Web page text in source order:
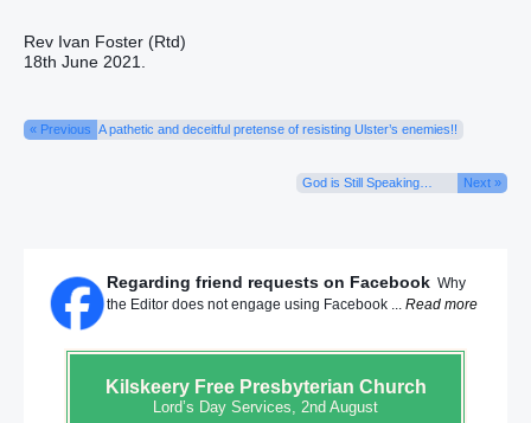
Rev Ivan Foster (Rtd)
18th June 2021.
« Previous A pathetic and deceitful pretense of resisting Ulster’s enemies!!
God is Still Speaking… Next »
Regarding friend requests on Facebook Why
the Editor does not engage using Facebook ... Read more
KilskeeryFree Presbyterian Church
Lord’s Day Services, 2nd August